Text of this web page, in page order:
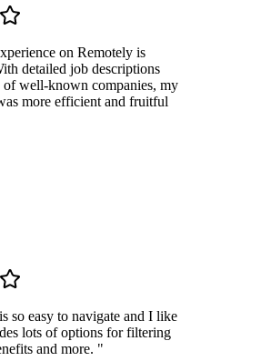
on Remotely is
detailed job descriptions
of well-known companies, my
more efficient and fruitful
so easy to navigate and I like
lots of options for filtering
and more. "